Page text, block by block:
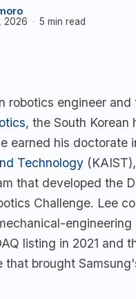
2026 5 min read
robotics engineer
, the South Korean
earned his doctorate
Technology
that developed the
Challenge. Lee
listing in 2021 and
brought